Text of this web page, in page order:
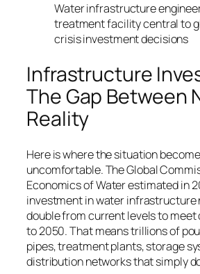
Water infrastructure
treatment facility central to
crisis investment decisions
Infrastructure
The Gap Between
Reality
Here is where the situation
uncomfortable. The Global
Economics of Water estimated in
investment in water infrastructure
double from current levels to meet
to 2050. That means trillions of
pipes, treatment plants, storage
distribution networks that simply